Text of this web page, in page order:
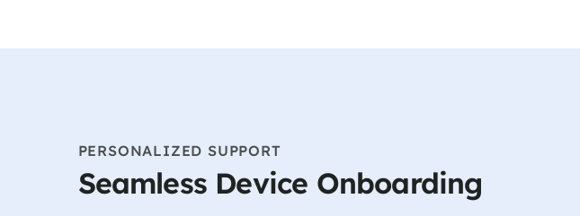
PERSONALIZED SUPPORT
Seamless Device Onboarding